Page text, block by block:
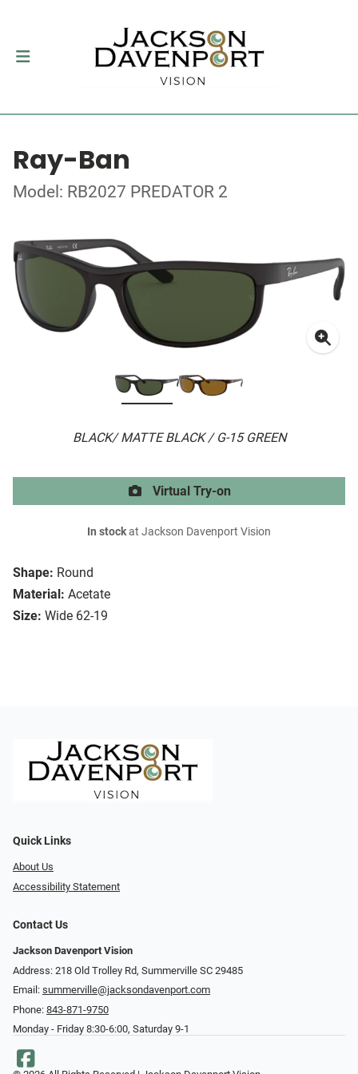
Ray-Ban
Model: RB2027 PREDATOR 2
BLACK/ MATTE BLACK / G-15 GREEN
Shape: Round
Material: Acetate
Size: Wide 62-19
Virtual Try-on
In stockat Jackson Davenport Vision
Quick Links
About Us
Accessibility Statement
Contact Us
Jackson Davenport Vision
Address: 218 Old Trolley Rd, Summerville SC 29485
Email: summerville@jacksondavenport.com
Phone: 843-871-9750
Monday - Friday 8:30-6:00, Saturday 9-1